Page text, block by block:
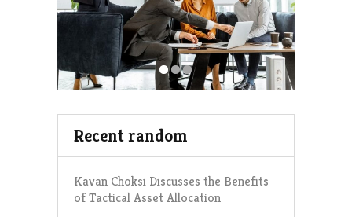
Recent random
Kavan Choksi Discusses the Benefits
of Tactical Asset Allocation